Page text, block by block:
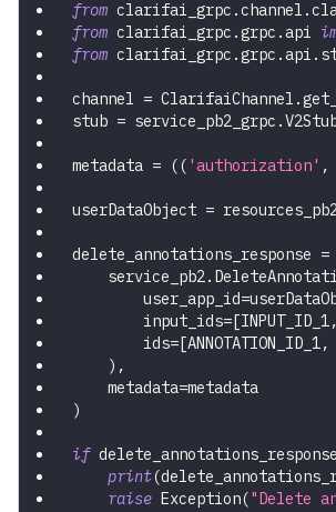
from clarifai_grpc .channel .
from clarifai_grpc .grpc .api
from clarifai_grpc .grpc .api .
channel = ClarifaiChannel .
stub = service_pb2_grpc .
metadata = (( 'authorization' ,
userDataObject =
delete_annotations_response =
    service_pb2
.
        user_app_id
=
        input_ids
=[INPUT_ID_1,
        ids
=[ANNOTATION_ID_1,
) ,
    metadata
=metadata
)
if delete_annotations_response
print(
raise Exception("Delete